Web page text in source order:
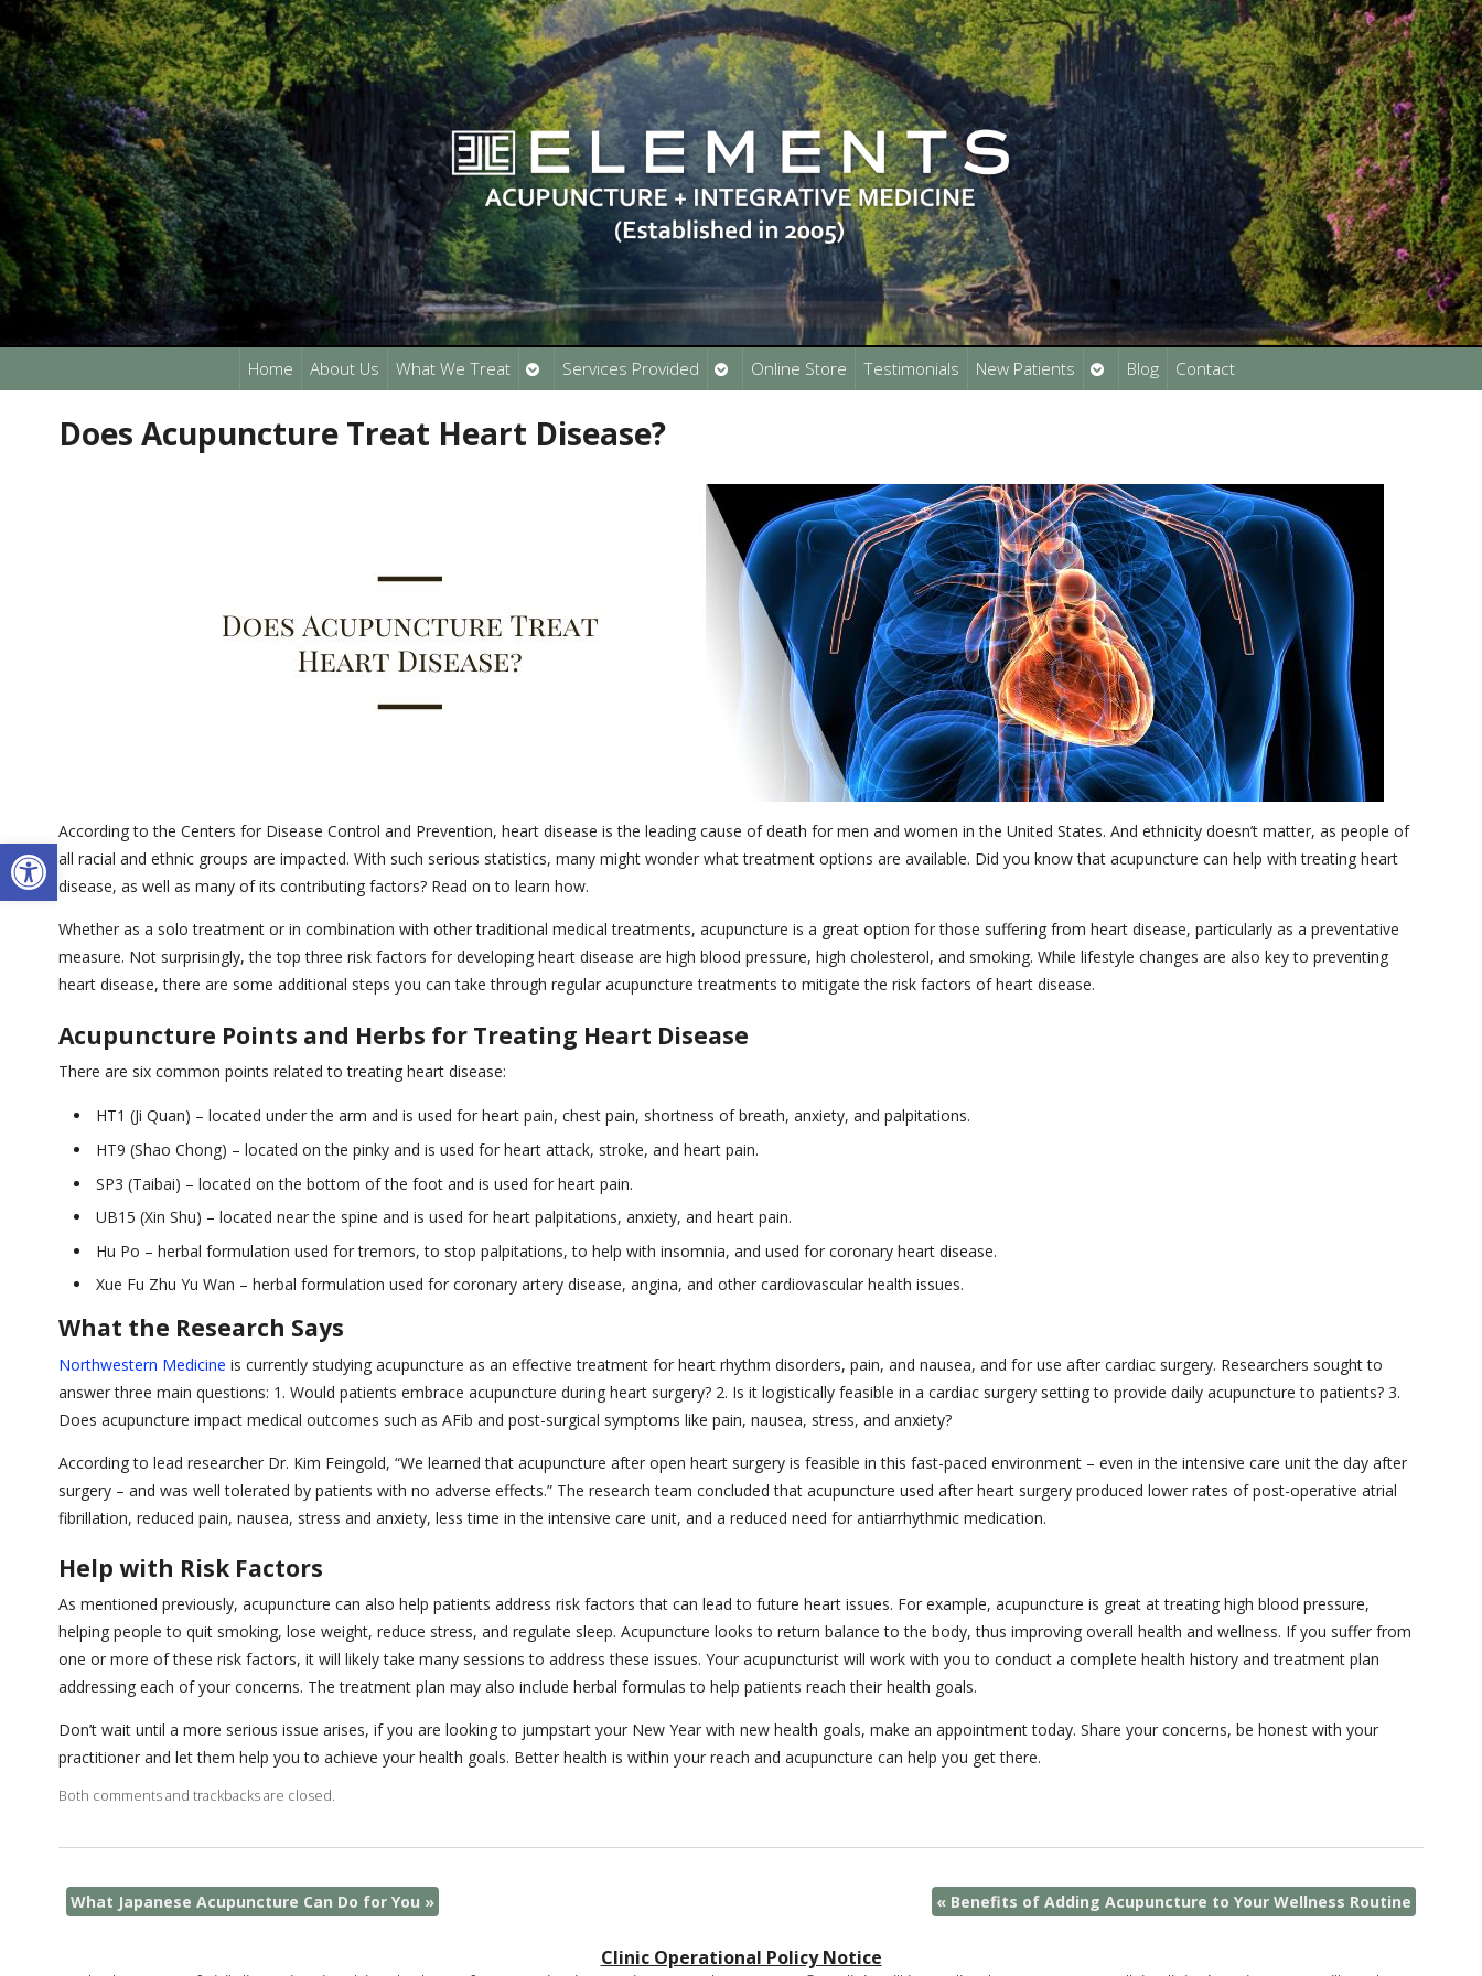
Open toolbar
Home About Us What We Treat
Open
submenu
Services Provided
Open
submenu
Online Store Testimonials New Patients
Open
submenu
Blog Contact
Does Acupuncture Treat Heart Disease?
According to the Centers for Disease Control and Prevention, heart disease is the leading cause of death for men and women in the United States. And ethnicity doesn’t matter, as people of
all racial and ethnic groups are impacted. With such serious statistics, many might wonder what treatment options are available. Did you know that acupuncture can help with treating heart
disease, as well as many of its contributing factors? Read on to learn how.
Whether as a solo treatment or in combination with other traditional medical treatments, acupuncture is a great option for those suffering from heart disease, particularly as a preventative
measure. Not surprisingly, the top three risk factors for developing heart disease are high blood pressure, high cholesterol, and smoking. While lifestyle changes are also key to preventing
heart disease, there are some additional steps you can take through regular acupuncture treatments to mitigate the risk factors of heart disease.
Acupuncture Points and Herbs for Treating Heart Disease
There are six common points related to treating heart disease:
HT1 (Ji Quan) – located under the arm and is used for heart pain, chest pain, shortness of breath, anxiety, and palpitations.
HT9 (Shao Chong) – located on the pinky and is used for heart attack, stroke, and heart pain.
SP3 (Taibai) – located on the bottom of the foot and is used for heart pain.
UB15 (Xin Shu) – located near the spine and is used for heart palpitations, anxiety, and heart pain.
Hu Po – herbal formulation used for tremors, to stop palpitations, to help with insomnia, and used for coronary heart disease.
Xue Fu Zhu Yu Wan – herbal formulation used for coronary artery disease, angina, and other cardiovascular health issues.
What the Research Says
Northwestern Medicine is currently studying acupuncture as an effective treatment for heart rhythm disorders, pain, and nausea, and for use after cardiac surgery. Researchers sought to
answer three main questions: 1. Would patients embrace acupuncture during heart surgery? 2. Is it logistically feasible in a cardiac surgery setting to provide daily acupuncture to patients? 3.
Does acupuncture impact medical outcomes such as AFib and post-surgical symptoms like pain, nausea, stress, and anxiety?
According to lead researcher Dr. Kim Feingold, “We learned that acupuncture after open heart surgery is feasible in this fast-paced environment – even in the intensive care unit the day after
surgery – and was well tolerated by patients with no adverse effects.” The research team concluded that acupuncture used after heart surgery produced lower rates of post-operative atrial
fibrillation, reduced pain, nausea, stress and anxiety, less time in the intensive care unit, and a reduced need for antiarrhythmic medication.
Help with Risk Factors
As mentioned previously, acupuncture can also help patients address risk factors that can lead to future heart issues. For example, acupuncture is great at treating high blood pressure,
helping people to quit smoking, lose weight, reduce stress, and regulate sleep. Acupuncture looks to return balance to the body, thus improving overall health and wellness. If you suffer from
one or more of these risk factors, it will likely take many sessions to address these issues. Your acupuncturist will work with you to conduct a complete health history and treatment plan
addressing each of your concerns. The treatment plan may also include herbal formulas to help patients reach their health goals.
Don’t wait until a more serious issue arises, if you are looking to jumpstart your New Year with new health goals, make an appointment today. Share your concerns, be honest with your
practitioner and let them help you to achieve your health goals. Better health is within your reach and acupuncture can help you get there.
Both comments and trackbacks are closed.
What Japanese Acupuncture Can Do for You » « Benefits of Adding Acupuncture to Your Wellness Routine
Clinic Operational Policy Notice